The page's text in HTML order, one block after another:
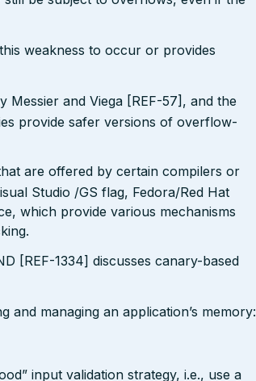
weakness to occur or provides
Messier and Viega [REF-57], and the
provide safer versions of overflow-
are offered by certain compilers or
Studio /GS flag, Fedora/Red Hat
which provide various mechanisms
[REF-1334] discusses canary-based
managing an application’s memory:
input validation strategy, i.e., use a